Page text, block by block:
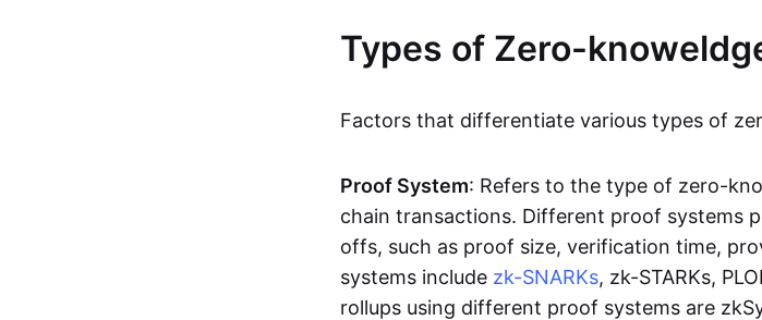
Types of Zero-
Factors that differentiate various types of
Proof System: Refers to the type of zero-
chain transactions. Different proof systems
offs, such as proof size, verification time,
systems include zk-SNARKs, zk-STARKs,
rollups using different proof systems are